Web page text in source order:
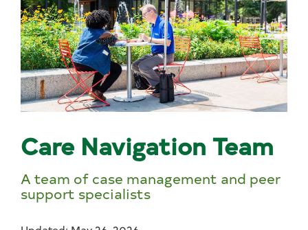
Care Navigation Team
A team of case management and peer
support specialists